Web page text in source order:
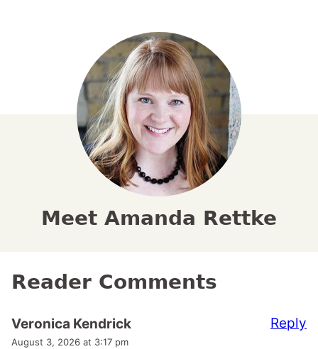
Meet Amanda Rettke
Reader Comments
Veronica Kendrick
August 3, 2026 at 3:17 pm
Reply